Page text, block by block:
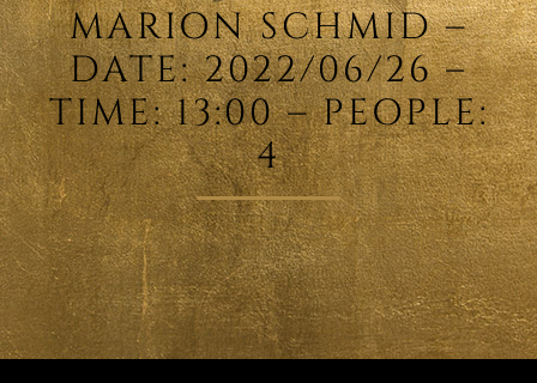
MARION SCHMID –
DATE: 2022/06/26 –
TIME: 13:00 – PEOPLE:
4